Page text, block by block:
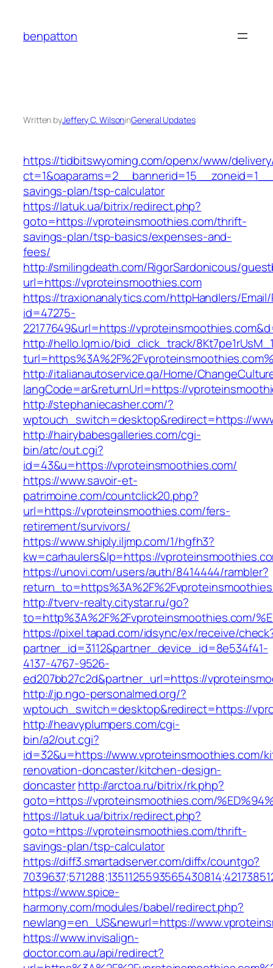
content
benpatton
Written byJeffery C. WilsoninGeneral Updates
https://tidbitswyoming.com/openx/www/
savings-plan/tsp-calculator
https://latuk.ua/bitrix/redirect.php?
goto=https://vproteinsmoothies.com/thrift-
savings-plan/tsp-basics/expenses-and-
fees/
http://smilingdeath.com/RigorSardonicous/
url=https://vproteinsmoothies.com
https://traxionanalytics.com/httpHandlers/
id=47275-
22177649&url=https://
http://hello.lqm.io/bid_click_track/
http://italianautoservice.qa/Home/
langCode=ar&returnUrl=https://
http://stephaniecasher.com/?
wptouch_switch=desktop&redirect=https://
http://hairybabesgalleries.com/cgi-
bin/atc/out.cgi?
id=43&u=https://vproteinsmoothies.com/
https://www.savoir-et-
patrimoine.com/countclick20.php?
url=https://vproteinsmoothies.com/fers-
retirement/survivors/
https://www.shiply.iljmp.com/1/hgfh3?
kw=carhaulers&lp=https://
https://unovi.com/users/auth/8414444/rambler?
http://tverv-realty.citystar.ru/go?
to=http%3A%2F%2Fvproteinsmoothies.com/
https://pixel.tapad.com/idsync/ex/receive/
partner_id=3112&partner_device_id=8e534f41-
4137-4767-9526-
ed207bb27c2d&partner_url=https://
http://jp.ngo-personalmed.org/?
wptouch_switch=desktop&redirect=https://
http://heavyplumpers.com/cgi-
bin/a2/out.cgi?
id=32&u=https://www.vproteinsmoothies.com/
renovation-doncaster/kitchen-design-
doncasterhttp://arctoa.ru/bitrix/rk.php?
goto=https://vproteinsmoothies.com/
https://latuk.ua/bitrix/redirect.php?
goto=https://vproteinsmoothies.com/thrift-
savings-plan/tsp-calculator
https://diff3.smartadserver.com/diffx/countgo?
https://www.spice-
harmony.com/modules/babel/redirect.php?
newlang=en_US&newurl=https://
https://www.invisalign-
doctor.com.au/api/redirect?